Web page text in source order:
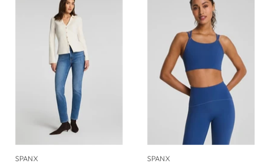
SPANX SPANX